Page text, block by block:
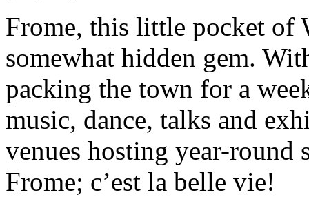
Frome, this little pocket of
somewhat hidden gem.
packing the town for a
music, dance, talks and
venues hosting year-round
Frome; c’est la belle vie!